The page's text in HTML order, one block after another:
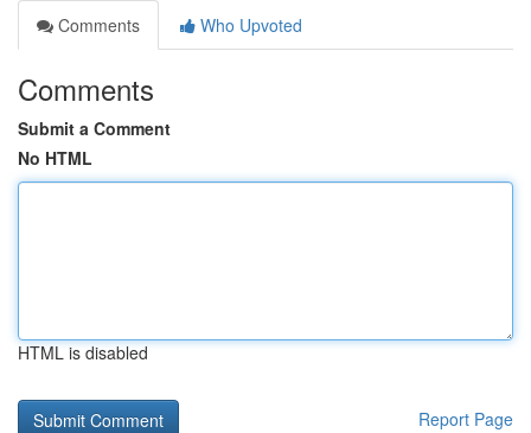
Comments
Who Upvoted
Comments
Submit a Comment
No HTML
HTML is disabled
Report Page